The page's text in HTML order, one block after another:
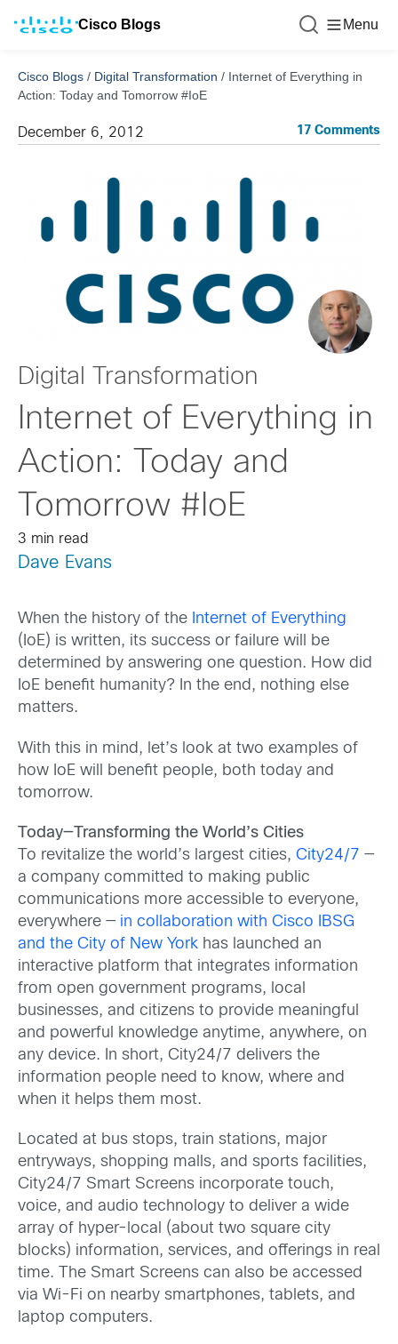
Cisco Blogs Menu
Cisco Blogs / Digital Transformation / Internet of Everything in
Action: Today and Tomorrow #IoE
December 6, 2012 17 Comments
Digital Transformation
Internet of Everything in
Action: Today and
Tomorrow #IoE
3 min read
Dave Evans
When the history of the Internet of Everything
(IoE) is written, its success or failure will be
determined by answering one question. How did
IoE benefit humanity? In the end, nothing else
matters.
With this in mind, let’s look at two examples of
how IoE will benefit people, both today and
tomorrow.
Today—Transforming the World’s Cities
To revitalize the world’s largest cities, City24/7 —
a company committed to making public
communications more accessible to everyone,
everywhere — in collaboration with Cisco IBSG
and the City of New York has launched an
interactive platform that integrates information
from open government programs, local
businesses, and citizens to provide meaningful
and powerful knowledge anytime, anywhere, on
any device. In short, City24/7 delivers the
information people need to know, where and
when it helps them most.
Located at bus stops, train stations, major
entryways, shopping malls, and sports facilities,
City24/7 Smart Screens incorporate touch,
voice, and audio technology to deliver a wide
array of hyper-local (about two square city
blocks) information, services, and offerings in real
time. The Smart Screens can also be accessed
via Wi-Fi on nearby smartphones, tablets, and
laptop computers.